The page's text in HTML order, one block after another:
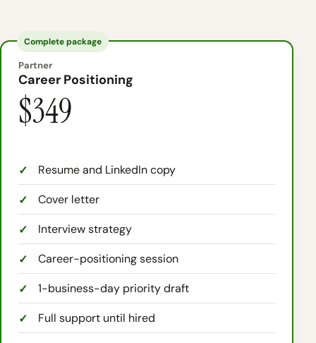
Complete package
Partner
Career Positioning
$349
Resume and LinkedIn copy
Cover letter
Interview strategy
Career-positioning session
1-business-day priority draft
Full support until hired